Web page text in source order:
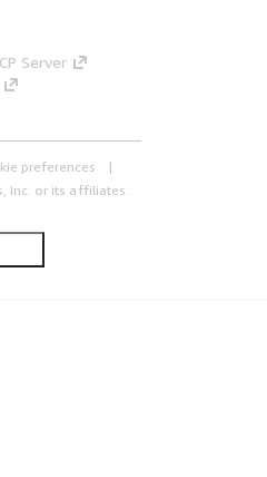
Server
preferences
Inc. or its affiliates.